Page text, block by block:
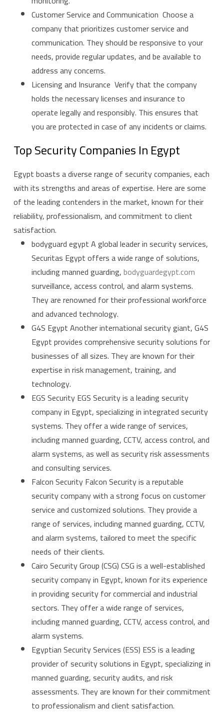
Customer Service and Communication Choose a
company that prioritizes customer service and
communication. They should be responsive to your
needs, provide regular updates, and be available to
address any concerns.
Licensing and Insurance Verify that the company
holds the necessary licenses and insurance to
operate legally and responsibly. This ensures that
you are protected in case of any incidents or claims.
Top Security Companies In Egypt
Egypt boasts a diverse range of security companies, each
with its strengths and areas of expertise. Here are some
of the leading contenders in the market, known for their
reliability, professionalism, and commitment to client
satisfaction.
bodyguard egypt A global leader in security services,
Securitas Egypt offers a wide range of solutions,
including manned guarding,bodyguardegypt.com
surveillance, access control, and alarm systems.
They are renowned for their professional workforce
and advanced technology.
G4S Egypt Another international security giant, G4S
Egypt provides comprehensive security solutions for
businesses of all sizes. They are known for their
expertise in risk management, training, and
technology.
EGS Security EGS Security is a leading security
company in Egypt, specializing in integrated security
systems. They offer a wide range of services,
including manned guarding, CCTV, access control, and
alarm systems, as well as security risk assessments
and consulting services.
Falcon Security Falcon Security is a reputable
security company with a strong focus on customer
service and customized solutions. They provide a
range of services, including manned guarding, CCTV,
and alarm systems, tailored to meet the specific
needs of their clients.
Cairo Security Group (CSG) CSG is a well-established
security company in Egypt, known for its experience
in providing security for commercial and industrial
sectors. They offer a wide range of services,
including manned guarding, CCTV, access control, and
alarm systems.
Egyptian Security Services (ESS) ESS is a leading
provider of security solutions in Egypt, specializing in
manned guarding, security audits, and risk
assessments. They are known for their commitment
to professionalism and client satisfaction.